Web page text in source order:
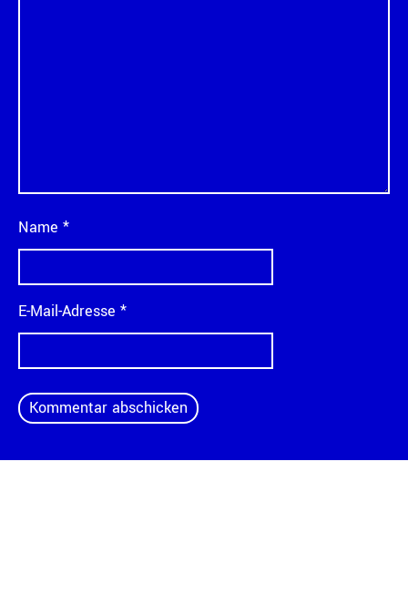
Name *
E-Mail-Adresse *